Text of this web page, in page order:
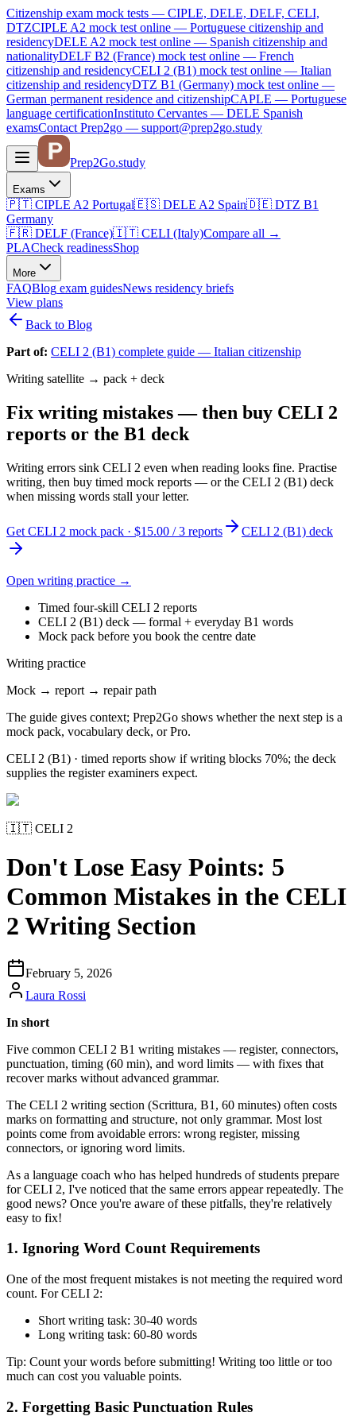
Citizenship exam mock tests — CIPLE, DELE, DELF, CELI,
DTZCIPLE A2 mock test online — Portuguese citizenship and
residencyDELE A2 mock test online — Spanish citizenship and
nationalityDELF B2 (France) mock test online — French
citizenship and residencyCELI 2 (B1) mock test online — Italian
citizenship and residencyDTZ B1 (Germany) mock test online —
German permanent residence and citizenshipCAPLE — Portuguese
language certificationInstituto Cervantes — DELE Spanish
examsContact Prep2go — support@prep2go.study
Prep2Go.study
Exams
🇵🇹 CIPLE A2 Portugal🇪🇸 DELE A2 Spain🇩🇪 DTZ B1
Germany
🇫🇷 DELF (France)🇮🇹 CELI (Italy)Compare all →
PLACheck readinessShop
More
FAQBlog exam guidesNews residency briefs
View plans
Back to Blog
Part of: CELI 2 (B1) complete guide — Italian citizenship
Writing satellite → pack + deck
Fix writing mistakes — then buy CELI 2
reports or the B1 deck
Writing errors sink CELI 2 even when reading looks fine. Practise
writing, then buy timed mock reports — or the CELI 2 (B1) deck
when missing words stall your letter.
Get CELI 2 mock pack · $15.00 / 3 reports CELI 2 (B1) deck
Open writing practice →
Timed four-skill CELI 2 reports
CELI 2 (B1) deck — formal + everyday B1 words
Mock pack before you book the centre date
Writing practice
Mock → report → repair path
The guide gives context; Prep2Go shows whether the next step is a
mock pack, vocabulary deck, or Pro.
CELI 2 (B1) · timed reports show if writing blocks 70%; the deck
supplies the register examiners expect.
🇮🇹 CELI 2
Don't Lose Easy Points: 5
Common Mistakes in the CELI
2 Writing Section
February 5, 2026
Laura Rossi
In short
Five common CELI 2 B1 writing mistakes — register, connectors,
punctuation, timing (60 min), and word limits — with fixes that
recover marks without advanced grammar.
The CELI 2 writing section (Scrittura, B1, 60 minutes) often costs
marks on formatting and structure, not only grammar. Most lost
points come from avoidable errors: wrong register, missing
connectors, or ignoring word limits.
As a language coach who has helped hundreds of students prepare
for CELI 2, I've noticed that the same errors appear repeatedly. The
good news? Once you're aware of these pitfalls, they're relatively
easy to fix!
1. Ignoring Word Count Requirements
One of the most frequent mistakes is not meeting the required word
count. For CELI 2:
Short writing task: 30-40 words
Long writing task: 60-80 words
Tip: Count your words before submitting! Writing too little or too
much can cost you valuable points.
2. Forgetting Basic Punctuation Rules